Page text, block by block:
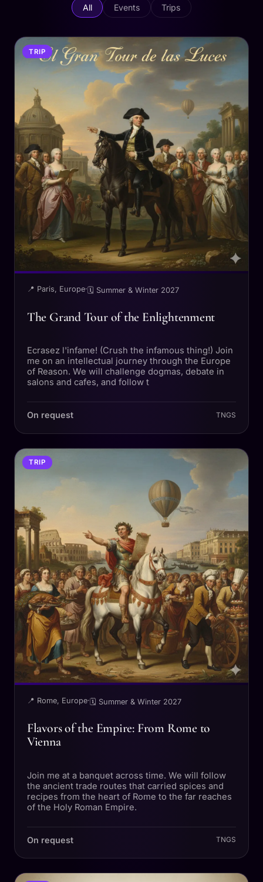
All Events Trips
TRIP
📍 Paris, Europe· 🗓 Summer & Winter 2027
The Grand Tour of the Enlightenment
Ecrasez l'infame! (Crush the infamous thing!) Join
me on an intellectual journey through the Europe
of Reason. We will challenge dogmas, debate in
salons and cafes, and follow t
On request TNGS
TRIP
📍 Rome, Europe· 🗓 Summer & Winter 2027
Flavors of the Empire: From Rome to
Vienna
Join me at a banquet across time. We will follow
the ancient trade routes that carried spices and
recipes from the heart of Rome to the far reaches
of the Holy Roman Empire.
On request TNGS